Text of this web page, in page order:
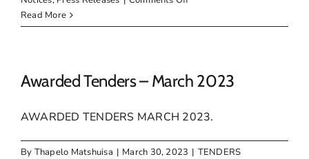
LOCAL
THE
DRAFT
BUDGET
IDP
Read More
Awarded Tenders – March 2023
AWARDED TENDERS MARCH 2023.
By Thapelo Matshuisa | March 30, 2023 | TENDERS